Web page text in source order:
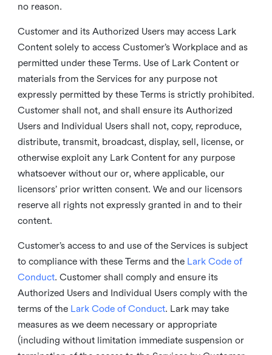
no reason.
Customer and its Authorized Users may access Lark
Content solely to access Customer’s Workplace and as
permitted under these Terms. Use of Lark Content or
materials from the Services for any purpose not
expressly permitted by these Terms is strictly prohibited.
Customer shall not, and shall ensure its Authorized
Users and Individual Users shall not, copy, reproduce,
distribute, transmit, broadcast, display, sell, license, or
otherwise exploit any Lark Content for any purpose
whatsoever without our or, where applicable, our
licensors’ prior written consent. We and our licensors
reserve all rights not expressly granted in and to their
content.
Customer’s access to and use of the Services is subject
to compliance with these Terms and the Lark Code of
Conduct. Customer shall comply and ensure its
Authorized Users and Individual Users comply with the
terms of the Lark Code of Conduct. Lark may take
measures as we deem necessary or appropriate
(including without limitation immediate suspension or